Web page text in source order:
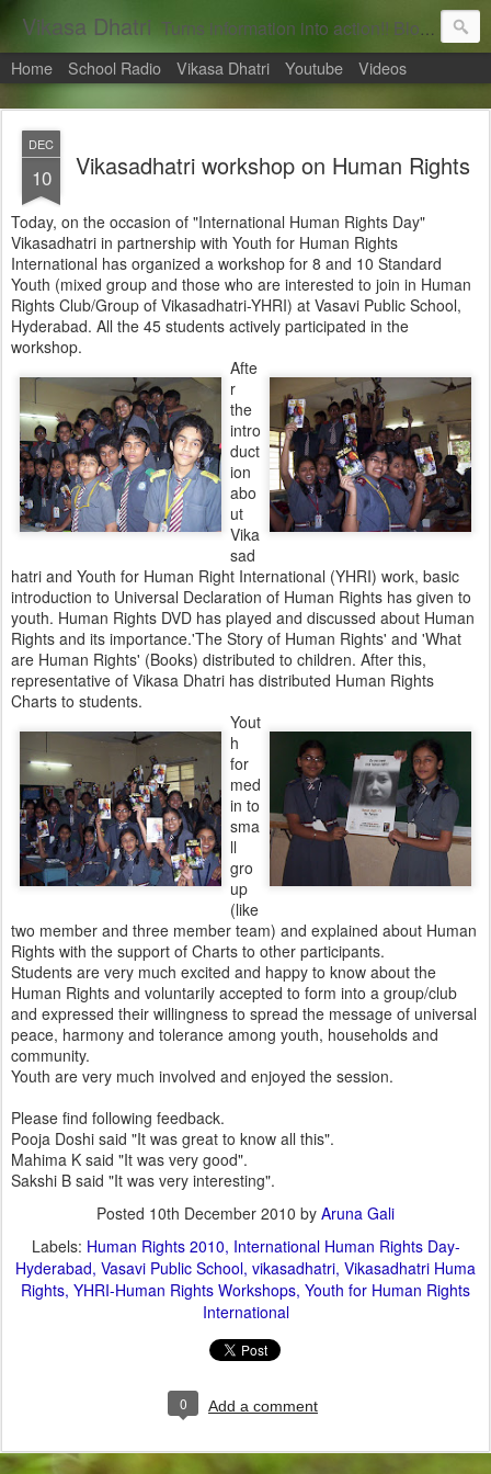
Vikasa Dhatri Turns information into action!! Blogs on Sustainability
Home School Radio Vikasa Dhatri Youtube Videos
DEC
10 Vikasadhatri workshop on Human Rights
Today, on the occasion of "International Human Rights Day"
Vikasadhatri in partnership with Youth for Human Rights
International has organized a workshop for 8 and 10 Standard
Youth (mixed group and those who are interested to join in Human
Rights Club/Group of Vikasadhatri-YHRI) at Vasavi Public School,
Hyderabad. All the 45 students actively participated in the
workshop.
Afte
r
the
intro
duct
ion
abo
ut
Vika
sad
hatri and Youth for Human Right International (YHRI) work, basic
introduction to Universal Declaration of Human Rights has given to
youth. Human Rights DVD has played and discussed about Human
Rights and its importance.'The Story of Human Rights' and 'What
are Human Rights' (Books) distributed to children. After this,
representative of Vikasa Dhatri has distributed Human Rights
Charts to students.
Yout
h
for
med
in to
sma
ll
gro
up
(like
two member and three member team) and explained about Human
Rights with the support of Charts to other participants.
Students are very much excited and happy to know about the
Human Rights and voluntarily accepted to form into a group/club
and expressed their willingness to spread the message of universal
peace, harmony and tolerance among youth, households and
community.
Youth are very much involved and enjoyed the session.
Please find following feedback.
Pooja Doshi said "It was great to know all this".
Mahima K said "It was very good".
Sakshi B said "It was very interesting".
Posted 10th December 2010 by Aruna Gali
Labels: Human Rights 2010 International Human Rights Day-
Hyderabad Vasavi Public School vikasadhatri Vikasadhatri Huma
Rights YHRI-Human Rights Workshops Youth for Human Rights
International
0 Add a comment